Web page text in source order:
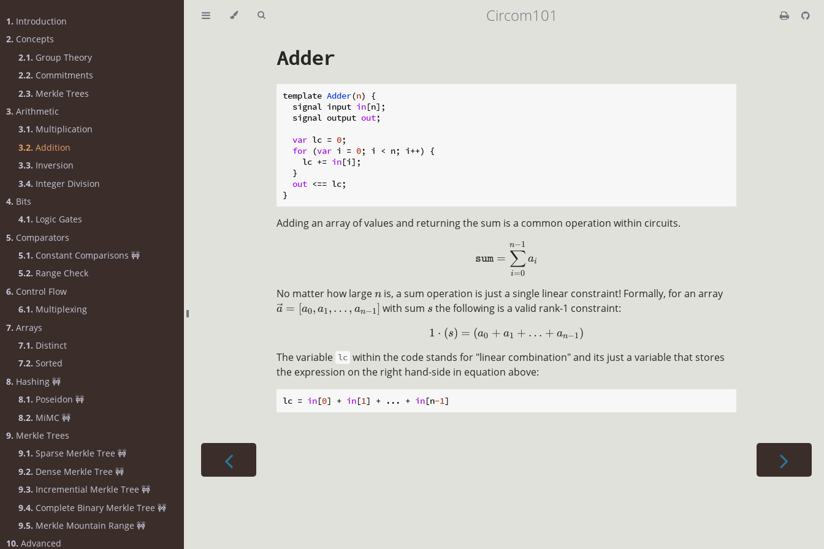
1. Introduction
2. Concepts
2.1. Group Theory
2.2. Commitments
2.3. Merkle Trees
3. Arithmetic
3.1. Multiplication
3.2. Addition
3.3. Inversion
3.4. Integer Division
4. Bits
4.1. Logic Gates
5. Comparators
5.1. Constant Comparisons 🚧
5.2. Range Check
6. Control Flow
6.1. Multiplexing
7. Arrays
7.1. Distinct
7.2. Sorted
8. Hashing 🚧
8.1. Poseidon 🚧
8.2. MiMC 🚧
9. Merkle Trees
9.1. Sparse Merkle Tree 🚧
9.2. Dense Merkle Tree 🚧
9.3. Incremential Merkle Tree 🚧
9.4. Complete Binary Merkle Tree 🚧
9.5. Merkle Mountain Range 🚧
10. Advanced
Circom101
Adder
template Adder(n)
{
  signal input
in[n];
  signal output
out;
var lc = 0;
for (var i = 0; i < n; i++) {
    lc +=
in[i];
  }
out <== lc;
Adding an array of values and returning the sum is a common operation within circuits.
sum =
i=0
∑
n−1
ai
No matter how large n is, a sum operation is just a single linear constraint! Formally, for an array
a = [a0, a1, … , an−1] with sum s the following is a valid rank-1 constraint:
1 ⋅ (s) = (a0 + a1 + … + an−1)
The variable lc within the code stands for "linear combination" and its just a variable that stores
the expression on the right hand-side in equation above:
lc = in[0] + in[1] + ... + in[n-1